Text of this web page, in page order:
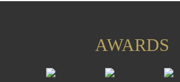
AWARDS